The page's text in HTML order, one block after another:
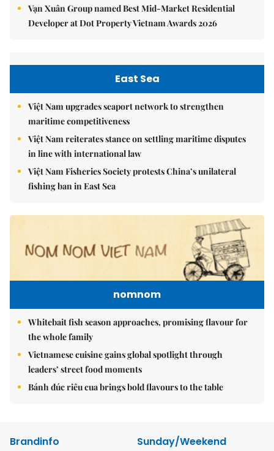
Vạn Xuân Group named Best Mid-Market Residential
Developer at Dot Property Vietnam Awards 2026
East Sea
Việt Nam upgrades seaport network to strengthen
maritime competitiveness
Việt Nam reiterates stance on settling maritime disputes
in line with international law
Việt Nam Fisheries Society protests China’s unilateral
fishing ban in East Sea
nomnom
Whitebait fish season approaches, promising flavour for
the whole family
Vietnamese cuisine gains global spotlight through
leaders’ street food moments
Bánh đúc riêu cua brings bold flavours to the table
Brandinfo
Sunday/Weekend